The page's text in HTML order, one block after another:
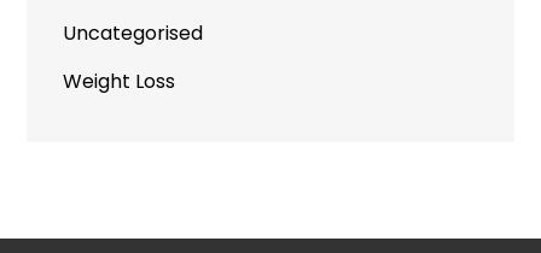
Uncategorised
Weight Loss